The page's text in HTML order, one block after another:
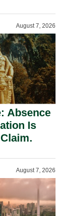
August 7, 2026
Absence
Is
August 7, 2026